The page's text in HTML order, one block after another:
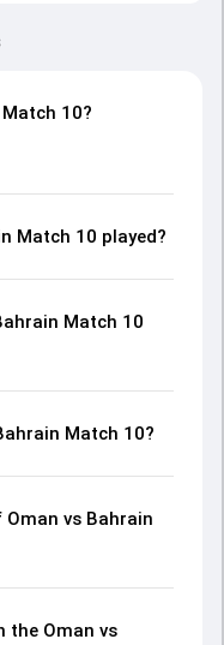
10?
Match 10 played?
Match 10
Match 10?
vs Bahrain
the Oman vs